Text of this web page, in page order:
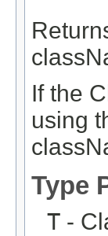
If the
using
Type
T -